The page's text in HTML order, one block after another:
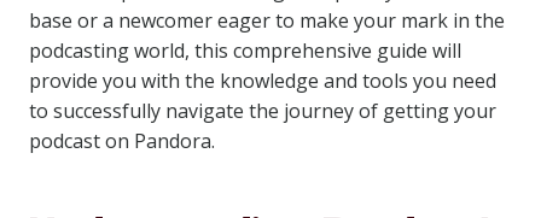
base or a newcomer eager to make your mark in the
podcasting world, this comprehensive guide will
provide you with the knowledge and tools you need
to successfully navigate the journey of getting your
podcast on Pandora.